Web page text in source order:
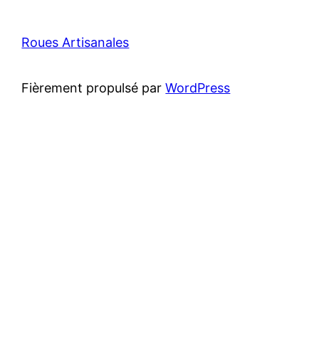
Roues Artisanales
Fièrement propulsé parWordPress